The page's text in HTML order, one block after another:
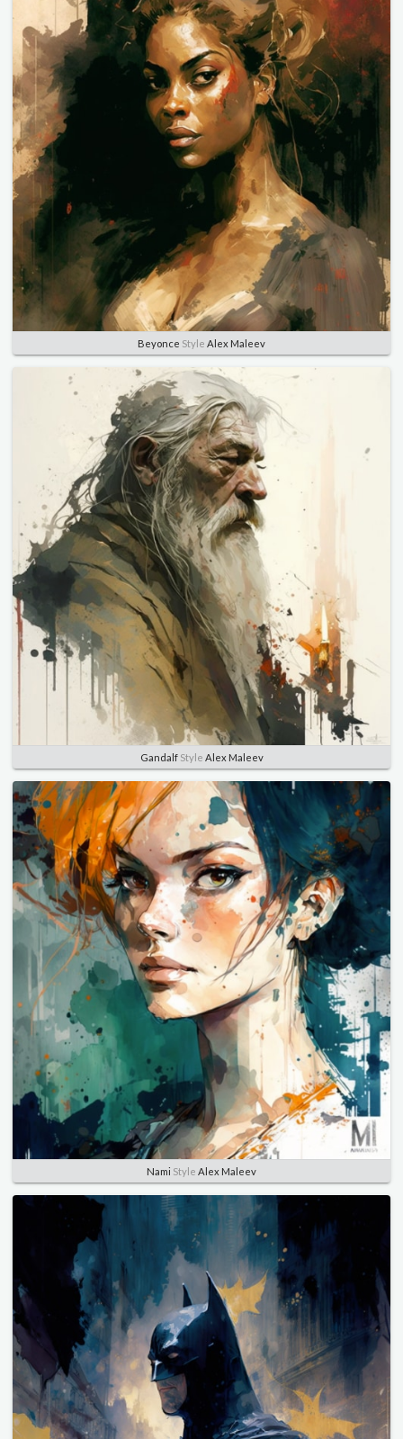
Beyonce Style Alex Maleev
GandalfStyle Alex Maleev
Nami Style Alex Maleev